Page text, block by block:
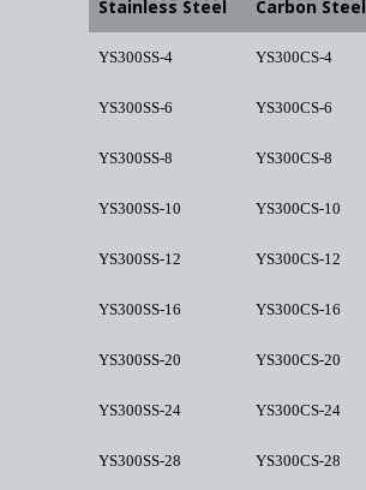
Stainless Steel
Carbon Steel
YS300SS-4 YS300CS-4
YS300SS-6 YS300CS-6
YS300SS-8 YS300CS-8
YS300SS-10 YS300CS-10
YS300SS-12 YS300CS-12
YS300SS-16 YS300CS-16
YS300SS-20 YS300CS-20
YS300SS-24 YS300CS-24
YS300SS-28 YS300CS-28